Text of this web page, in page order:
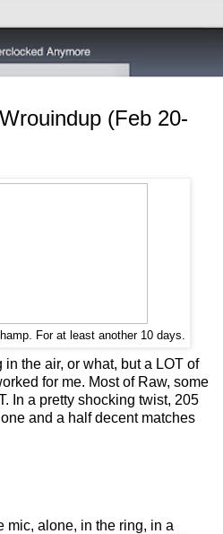
(Feb 20-
For at least another 10 days.
the air, or what, but a LOT of
for me. Most of Raw, some
In a pretty shocking twist, 205
and a half decent matches
mic, alone, in the ring, in a